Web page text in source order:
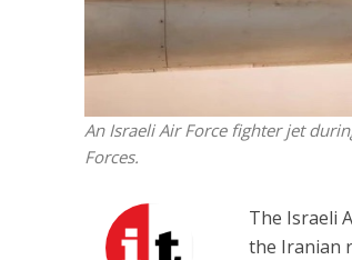
An Israeli Air Force fighter jet
Forces.
The Israeli
the Iranian